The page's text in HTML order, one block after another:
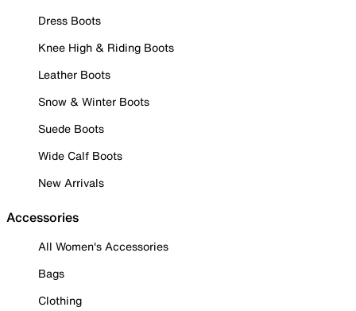
Dress Boots
Knee High & Riding Boots
Leather Boots
Snow & Winter Boots
Suede Boots
Wide Calf Boots
New Arrivals
Accessories
All Women's Accessories
Bags
Clothing